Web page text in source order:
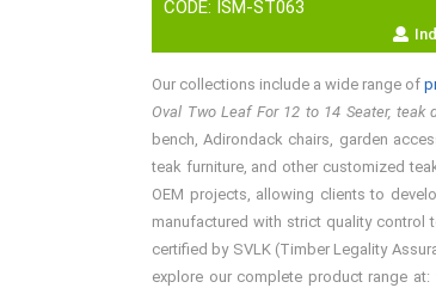
CODE: ISM-ST063
Our collections include a wide range of
Oval Two Leaf For 12 to 14 Seater,
bench, Adirondack chairs, garden
teak furniture, and other customized
OEM projects, allowing clients to
manufactured with strict quality control
certified by SVLK (Timber Legality
explore our complete product range